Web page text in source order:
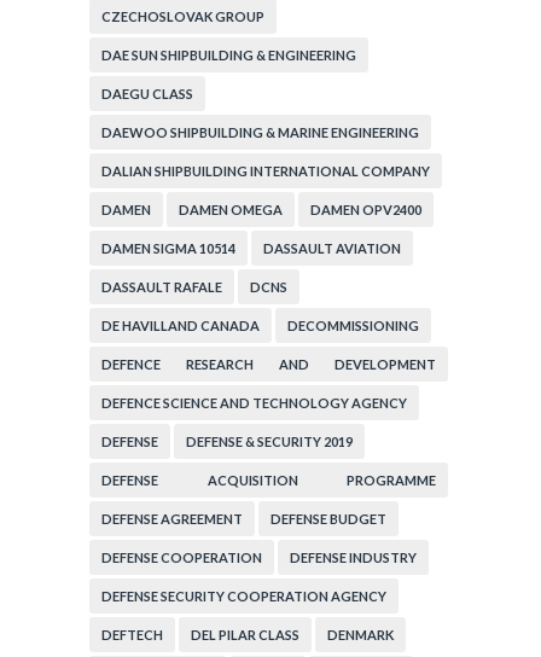
CZECHOSLOVAK GROUP
DAE SUN SHIPBUILDING & ENGINEERING
DAEGU CLASS
DAEWOO SHIPBUILDING & MARINE ENGINEERING
DALIAN SHIPBUILDING INTERNATIONAL COMPANY
DAMEN DAMEN OMEGA DAMEN OPV2400
DAMEN SIGMA 10514 DASSAULT AVIATION
DASSAULT RAFALE DCNS
DE HAVILLAND CANADA DECOMMISSIONING
DEFENCE RESEARCH AND DEVELOPMENT
ORGANIZATION
DEFENCE SCIENCE AND TECHNOLOGY AGENCY
DEFENSE DEFENSE & SECURITY 2019
DEFENSE ACQUISITION PROGRAMME
ADMINISTRATION
DEFENSE AGREEMENT DEFENSE BUDGET
DEFENSE COOPERATION DEFENSE INDUSTRY
DEFENSE SECURITY COOPERATION AGENCY
DEFTECH DEL PILAR CLASS DENMARK